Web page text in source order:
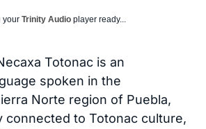
your Trinity Audio player ready...
Totonac is an
spoken in the
Norte region of Puebla,
connected to Totonac culture,